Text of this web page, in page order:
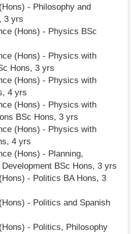
- Philosophy and
3 yrs
(Hons) - Physics BSc
(Hons) - Physics with
Hons, 3 yrs
(Hons) - Physics with
4 yrs
(Hons) - Physics with
BSc Hons, 3 yrs
(Hons) - Physics with
4 yrs
(Hons) - Planning,
Development BSc Hons, 3 yrs
- Politics BA Hons, 3
- Politics and Spanish
- Politics, Philosophy